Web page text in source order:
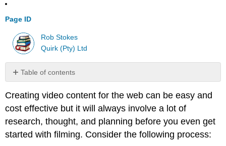
Page ID
Rob Stokes
Quirk (Pty) Ltd
Table of contents
your
audience
Planning
concept
Creating video content for the web can be easy and
cost effective but it will always involve a lot of
research, thought, and planning before you even get
started with filming. Consider the following process: